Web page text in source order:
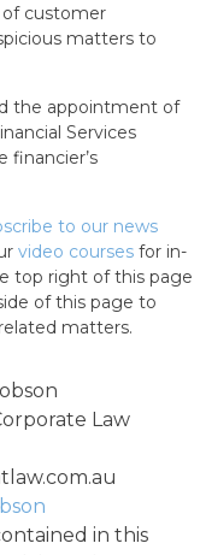
customer
matters to
the appointment of
Services
financier’s
to our news
video courses for in-
top right of this page
of this page to
matters.
Law
in this